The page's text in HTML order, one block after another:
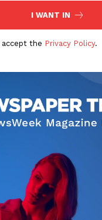
I WANT IN
accept the Privacy Policy.